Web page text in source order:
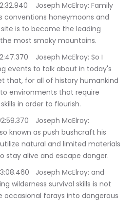
Family
honeymoons and
is to become the leading
most smoky mountains.
McElroy: So I
events to talk about in today's
that, for all of history humankind
environments that require
in order to flourish.
McElroy:
known as push bushcraft his
natural and limited materials
stay alive and escape danger.
McElroy: and
wilderness survival skills is not
forays into dangerous